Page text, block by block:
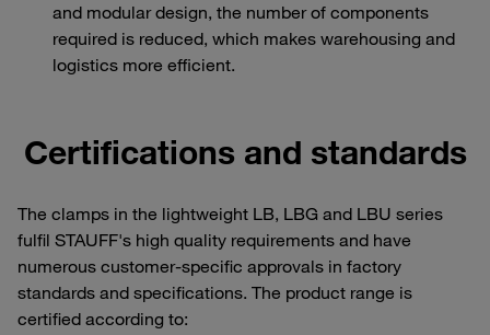
and modular design, the number of components
required is reduced, which makes warehousing and
logistics more efficient.
Certifications and standards
The clamps in the lightweight LB, LBG and LBU series
fulfil STAUFF's high quality requirements and have
numerous customer-specific approvals in factory
standards and specifications. The product range is
certified according to: